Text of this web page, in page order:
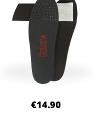
€14.90